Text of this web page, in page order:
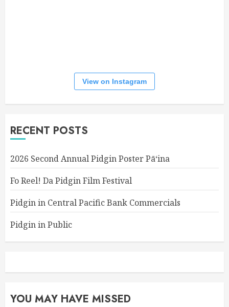
View on Instagram
RECENT POSTS
2026 Second Annual Pidgin Poster Pāʻina
Fo Reel! Da Pidgin Film Festival
Pidgin in Central Pacific Bank Commercials
Pidgin in Public
YOU MAY HAVE MISSED